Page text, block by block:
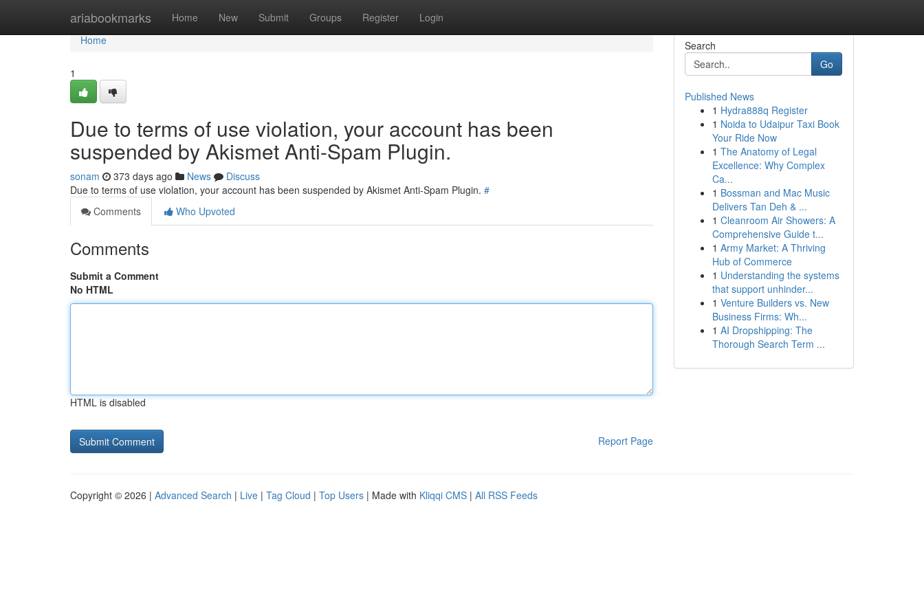
ariabookmarks Home New Submit Groups Register Login
Home
Home
1
Due to terms of use violation, your account has been
suspended by Akismet Anti-Spam Plugin.
sonam 373 days ago News
Discuss
Due to terms of use violation, your account has been suspended by Akismet Anti-Spam Plugin. #
Comments
Who Upvoted
Comments
Submit a Comment
No HTML
HTML is disabled
Report Page
Search
Go
Published News
1 Hydra888q Register
1 Noida to Udaipur Taxi Book
Your Ride Now
1 The Anatomy of Legal
Excellence: Why Complex
Ca...
1 Bossman and Mac Music
Delivers Tan Deh & ...
1 Cleanroom Air Showers: A
Comprehensive Guide t...
1 Army Market: A Thriving
Hub of Commerce
1 Understanding the systems
that support unhinder...
1 Venture Builders vs. New
Business Firms: Wh...
1 AI Dropshipping: The
Thorough Search Term ...
Copyright © 2026 | Advanced Search | Live | Tag Cloud | Top Users | Made with Kliqqi CMS | All RSS Feeds